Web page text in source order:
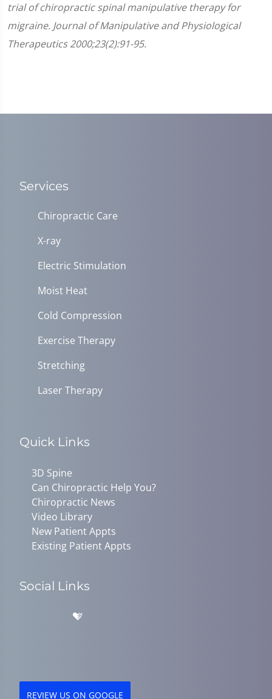
trial of chiropractic spinal manipulative therapy for
migraine. Journal of Manipulative and Physiological
Therapeutics 2000;23(2):91-95.
Services
Chiropractic Care
X-ray
Electric Stimulation
Moist Heat
Cold Compression
Exercise Therapy
Stretching
Laser Therapy
Quick Links
3D Spine
Can Chiropractic Help You?
Chiropractic News
Video Library
New Patient Appts
Existing Patient Appts
Social Links
REVIEW US ON GOOGLE